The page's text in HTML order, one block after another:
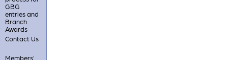
GBG
entries and
Branch
Awards
Contact Us
Members'